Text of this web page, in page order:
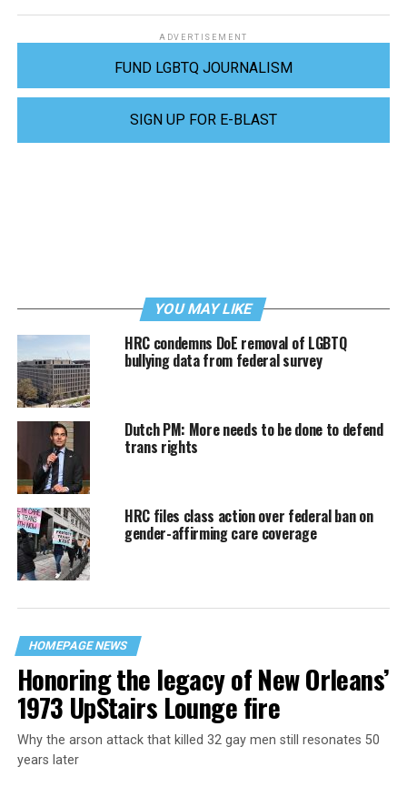
ADVERTISEMENT
FUND LGBTQ JOURNALISM
SIGN UP FOR E-BLAST
YOU MAY LIKE
HRC condemns DoE removal of LGBTQ
bullying data from federal survey
Dutch PM: More needs to be done to defend
trans rights
HRC files class action over federal ban on
gender-affirming care coverage
HOMEPAGE NEWS
Honoring the legacy of New Orleans’
1973 UpStairs Lounge fire
Why the arson attack that killed 32 gay men still resonates 50
years later